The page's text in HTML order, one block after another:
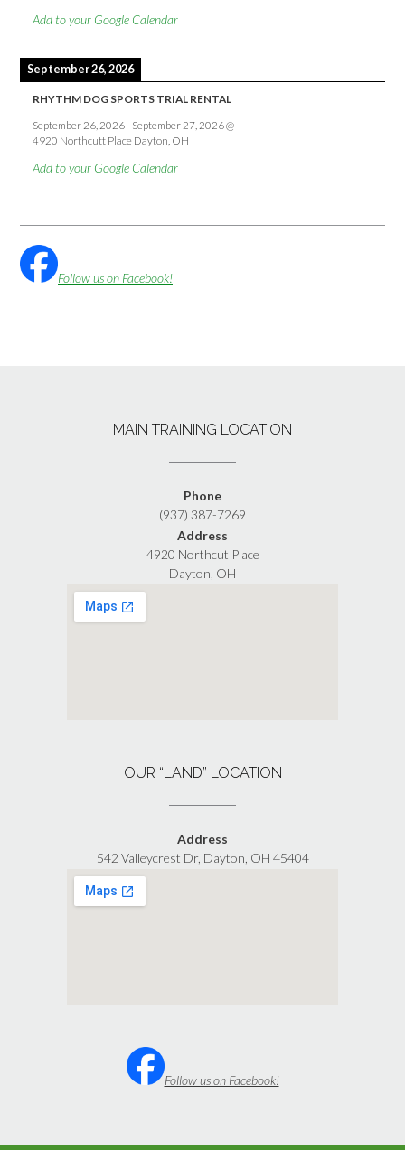
Add to your Google Calendar
September 26, 2026
RHYTHM DOG SPORTS TRIAL RENTAL
September 26, 2026- September 27, 2026@
4920 Northcutt Place Dayton, OH
Add to your Google Calendar
Follow us on Facebook!
MAIN TRAINING LOCATION
Phone
(937) 387-7269
Address
4920 Northcut Place
Dayton, OH
OUR “LAND” LOCATION
Address
542 Valleycrest Dr, Dayton, OH 45404
Follow us on Facebook!